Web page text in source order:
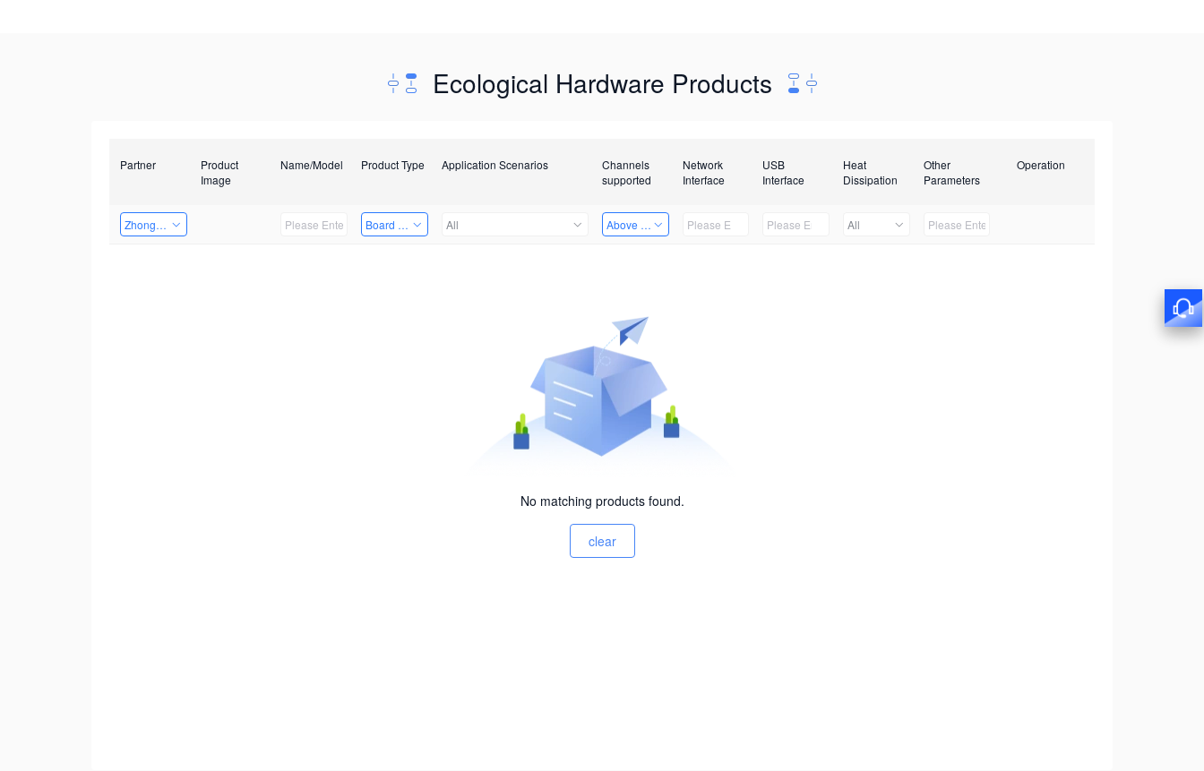
Ecological Hardware Products
Partner
Product
Image
Name/Model Product Type Application Scenarios
Channels
supported
Network
Interface
USB
Interface
Heat
Dissipation
Other
Parameters
Operation
Zhongshan TianQi Technology Board Card All Above 32 Channels All
No matching products found.
clear